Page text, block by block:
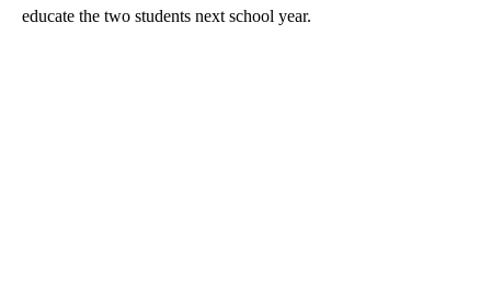
educate the two students next school year.